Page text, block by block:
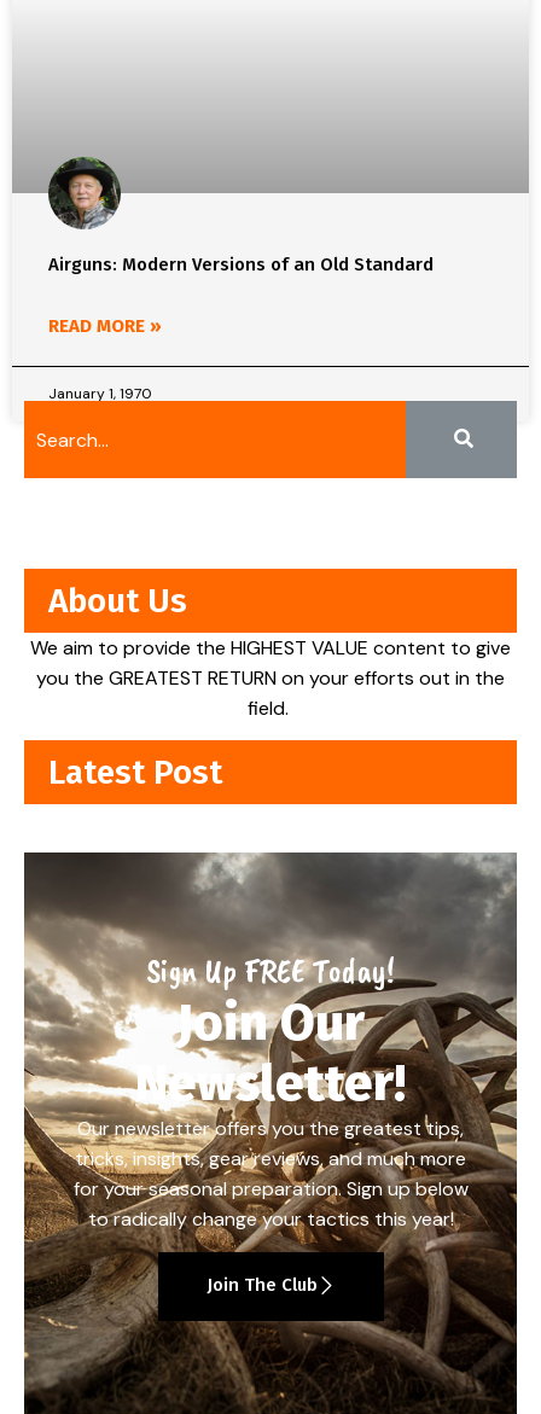
Airguns: Modern Versions of an Old Standard
READ MORE »
January 1, 1970
About Us
We aim to provide the HIGHEST VALUE content to give
you the GREATEST RETURN on your efforts out in the
field.
Latest Post
Sign Up FREE Today!
Join Our
Newsletter!
Our newsletter offers you the greatest tips,
tricks, insights, gear reviews, and much more
for your seasonal preparation. Sign up below
to radically change your tactics this year!
Join The Club